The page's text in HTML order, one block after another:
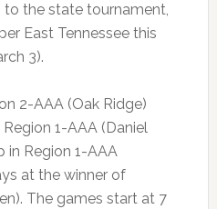
the state tournament,
East Tennessee this
3).
2-AAA (Oak Ridge)
1-AAA (Daniel
in Region 1-AAA
at the winner of
The games start at 7